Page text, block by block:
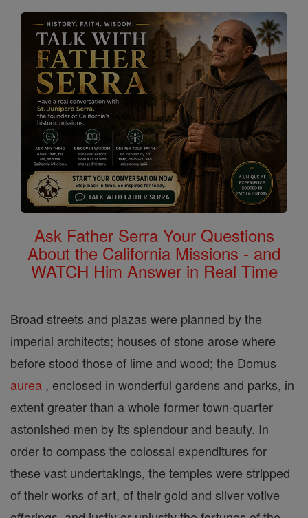
Ask Father Serra Your Questions
About the California Missions - and
WATCH Him Answer in Real Time
Broad streets and plazas were planned by the
imperial architects; houses of stone arose where
before stood those of lime and wood; the Domus
aurea , enclosed in wonderful gardens and parks, in
extent greater than a whole former town-quarter
astonished men by its splendour and beauty. In
order to compass the colossal expenditures for
these vast undertakings, the temples were stripped
of their works of art, of their gold and silver votive